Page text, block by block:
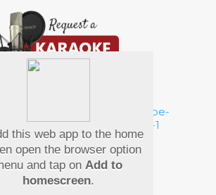
Pay Using
this web app to the home
open the browser option
and tap on Add to
homescreen.